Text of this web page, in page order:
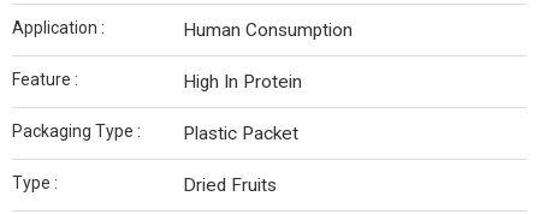
Application : Human Consumption
Feature : High In Protein
Packaging Type : Plastic Packet
Type : Dried Fruits